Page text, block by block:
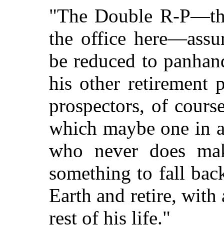
"The Double R-
the office
be reduced to
his other retirement
prospectors, of
which maybe one in
who never does
something to fall
Earth and retire, with
rest of his life."